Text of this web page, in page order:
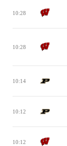
10:28
10:28
10:14
10:12
10:12